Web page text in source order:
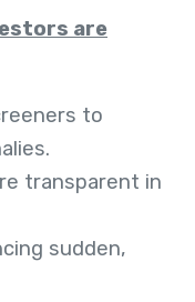
are
to
transparent in
sudden,